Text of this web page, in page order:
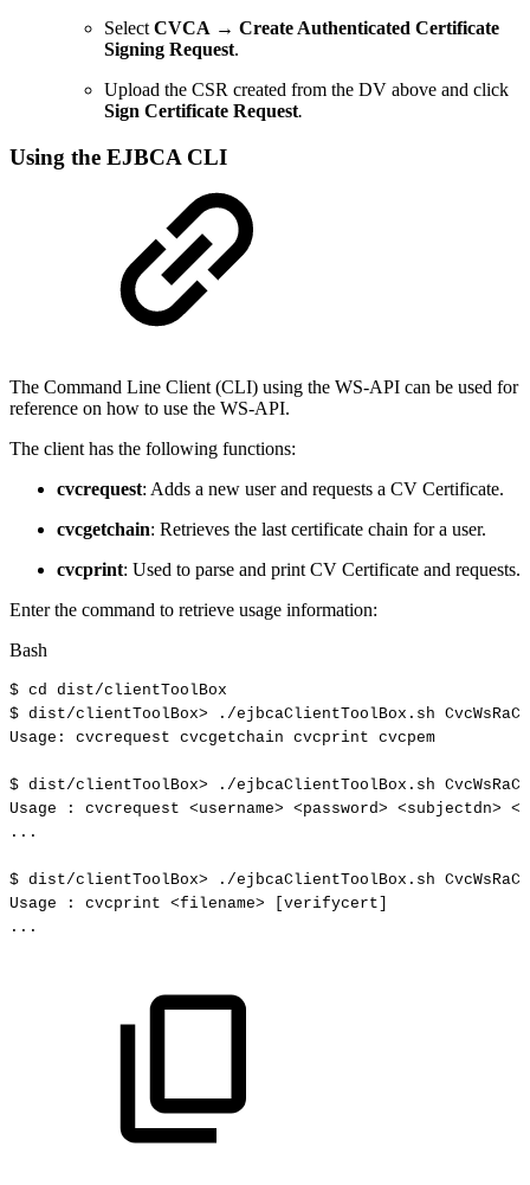
Select CVCA → Create Authenticated Certificate
Signing Request.
Upload the CSR created from the DV above and click
Sign Certificate Request.
Using the EJBCA CLI
The Command Line Client (CLI) using the WS-API can be used for
reference on how to use the WS-API.
The client has the following functions:
cvcrequest: Adds a new user and requests a CV Certificate.
cvcgetchain: Retrieves the last certificate chain for a user.
cvcprint: Used to parse and print CV Certificate and requests.
Enter the command to retrieve usage information:
Bash
$ cd dist/clientToolBox
$ dist/clientToolBox> ./ejbcaClientToolBox.sh
Usage:
cvcrequest cvcgetchain cvcprint cvcpem
$ dist/clientToolBox> ./ejbcaClientToolBox.sh
Usage
: cvcrequest <username> <password> <subjectdn> <
.. .
$ dist/clientToolBox> ./ejbcaClientToolBox.sh
Usage
: cvcprint <filename> verifycert
.. .